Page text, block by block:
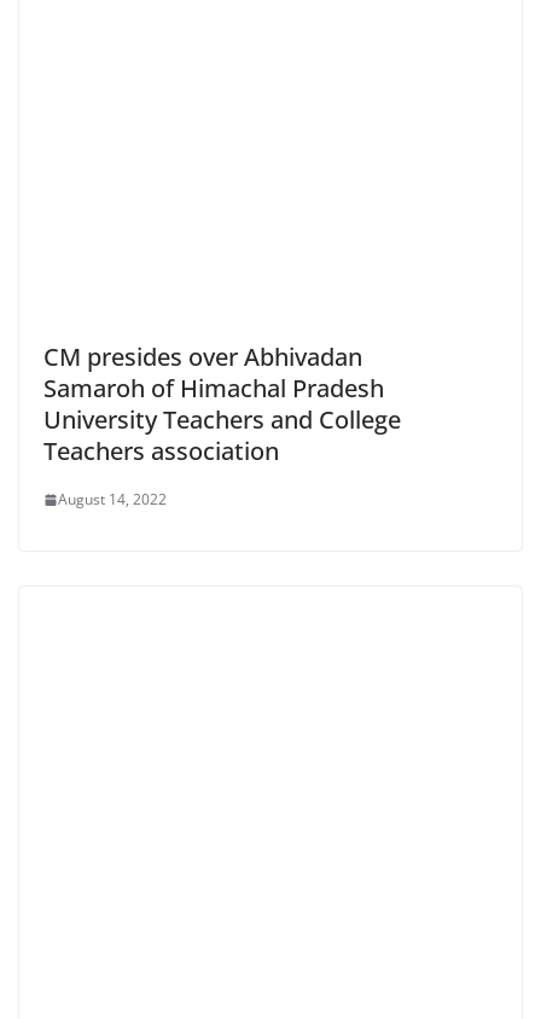
CM presides over Abhivadan
Samaroh of Himachal Pradesh
University Teachers and College
Teachers association
August 14, 2022